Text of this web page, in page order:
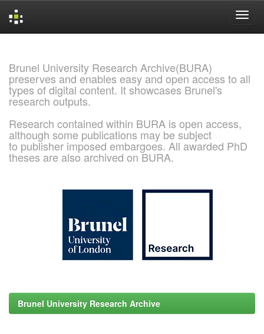
Brunel University Research Archive(BURA)
preserves and enables easy and open access to all
types of digital content. It showcases Brunel's
research outputs.
Research contained within BURA is open access,
although some publications may be subject
to publisher imposed embargoes. All awarded PhD
theses are also archived on BURA.
Brunel University Research Archive